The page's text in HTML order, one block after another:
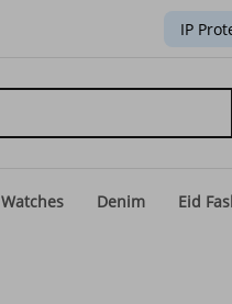
IP
Watches Denim Eid